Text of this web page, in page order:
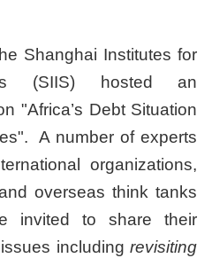
Shanghai Institutes for
(SIIS) hosted an
"Africa’s Debt Situation
A number of experts
organizations,
overseas think tanks
invited to share their
includingrevisiting